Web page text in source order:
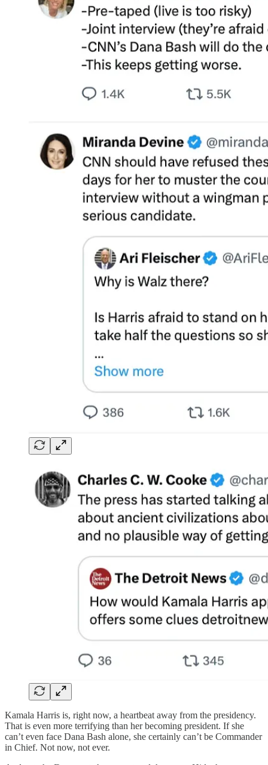
Kamala Harris is, right now, a heartbeat away from the presidency.
That is even more terrifying than her becoming president. If she
can’t even face Dana Bash alone, she certainly can’t be Commander
in Chief. Not now, not ever.